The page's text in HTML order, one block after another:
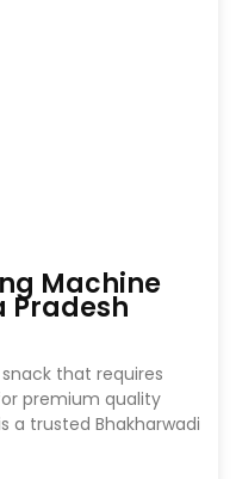
Machine
Pradesh
that requires
premium quality
a trusted Bhakharwadi